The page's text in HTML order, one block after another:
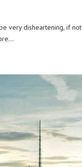
very disheartening, if not